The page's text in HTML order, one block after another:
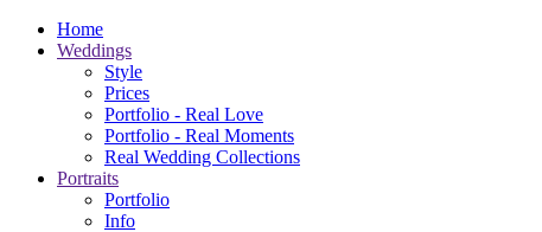
Home
Weddings
Style
Prices
Portfolio - Real Love
Portfolio - Real Moments
Real Wedding Collections
Portraits
Portfolio
Info